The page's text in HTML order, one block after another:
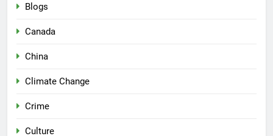
Blogs
Canada
China
Climate Change
Crime
Culture